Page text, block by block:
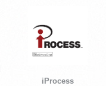
iProcess